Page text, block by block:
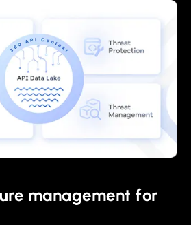
management for